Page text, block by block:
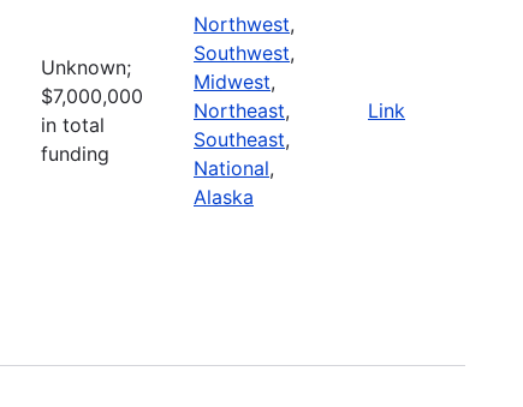
Unknown;
$7,000,000
in total
funding
Northwest,
Southwest,
Midwest,
Northeast,
Southeast,
National,
Alaska
Link